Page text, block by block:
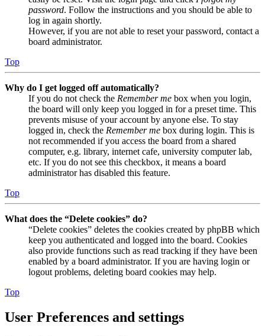
password. Follow the instructions and you should be able to
log in again shortly.
However, if you are not able to reset your password, contact a
board administrator.
Top
Why do I get logged off automatically?
If you do not check the Remember me box when you login,
the board will only keep you logged in for a preset time. This
prevents misuse of your account by anyone else. To stay
logged in, check the Remember me box during login. This is
not recommended if you access the board from a shared
computer, e.g. library, internet cafe, university computer lab,
etc. If you do not see this checkbox, it means a board
administrator has disabled this feature.
Top
What does the “Delete cookies” do?
“Delete cookies” deletes the cookies created by phpBB which
keep you authenticated and logged into the board. Cookies
also provide functions such as read tracking if they have been
enabled by a board administrator. If you are having login or
logout problems, deleting board cookies may help.
Top
User Preferences and settings